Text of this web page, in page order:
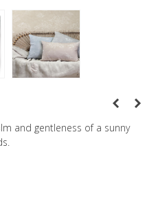
and gentleness of a sunny